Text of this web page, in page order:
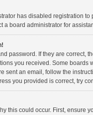
has disabled registration
a board administrator for
password. If they are correct,
you received. Some
sent an email, follow the
you provided is correct, try
this could occur. First, ensure